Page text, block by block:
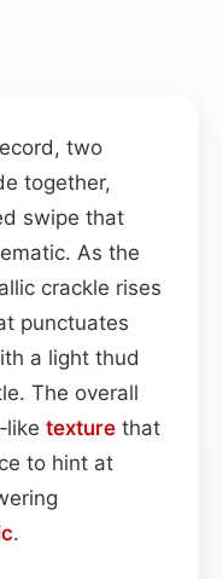
two
together,
swipe that
As the
crackle rises
punctuates
a light thud
The overall
texture that
to hint at
.